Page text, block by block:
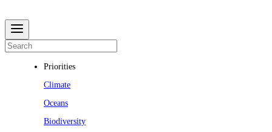
Priorities
Climate
Oceans
Biodiversity